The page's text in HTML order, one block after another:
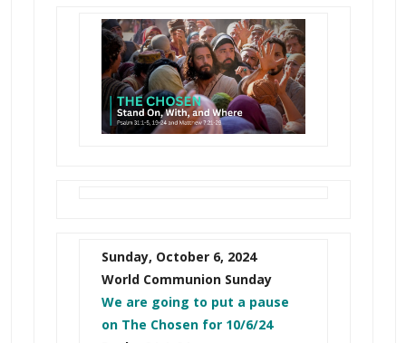
Sunday, October 6, 2024
World Communion Sunday
We are going to put a pause
on The Chosen for 10/6/24